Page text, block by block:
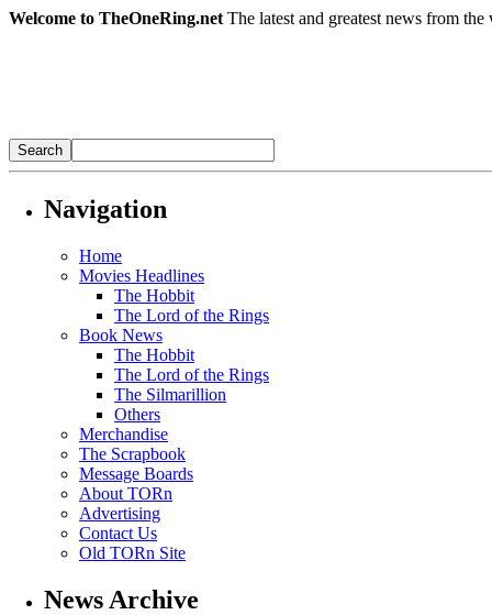
Welcome to TheOneRing.net The latest and greatest news from
Navigation
Home
Movies Headlines
The Hobbit
The Lord of the Rings
Book News
The Hobbit
The Lord of the Rings
The Silmarillion
Others
Merchandise
The Scrapbook
Message Boards
About TORn
Advertising
Contact Us
Old TORn Site
News Archive